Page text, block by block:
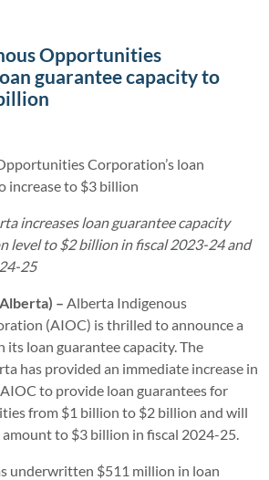
Opportunities
guarantee capacity to
Corporation’s loan
increase to $3 billion
increases loan guarantee capacity
level to $2 billion in fiscal 2023-24 and
25
– Alberta Indigenous
(AIOC) is thrilled to announce a
its loan guarantee capacity. The
has provided an immediate increase in
to provide loan guarantees for
from $1 billion to $2 billion and will
to $3 billion in fiscal 2024-25.
underwritten $511 million in loan